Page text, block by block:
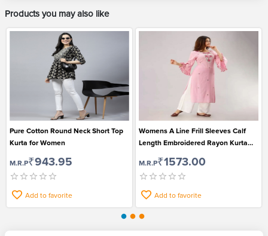
Products you may also like
Pure Cotton Round Neck Short Top
Kurta for Women
M.R.P₹943.95
Add to favorite
Womens A Line Frill Sleeves Calf
Length Embroidered Rayon Kurta
M.R.P₹1573.00
Add to favorite